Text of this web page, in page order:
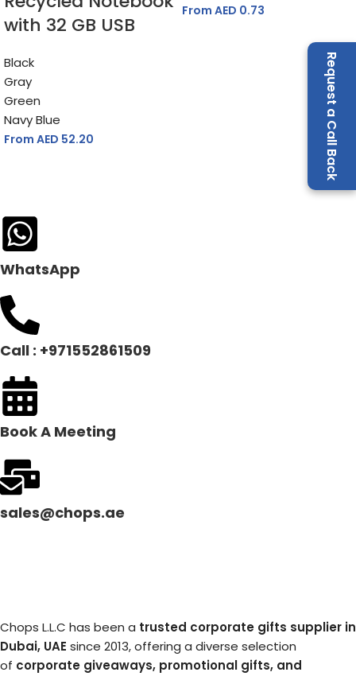
Request a Call Back
ABS Plastic (Antibacterial Recycled)
with 32 GB USB
Black
Gray
Green
Navy Blue
From AED 52.20
From AED 0.73
WhatsApp
Call : +971552861509
Book A Meeting
sales@chops.ae
Chops L.L.C has been a trusted corporate gifts supplier in
Dubai, UAE since 2013, offering a diverse selection
of corporate giveaways, promotional gifts, and